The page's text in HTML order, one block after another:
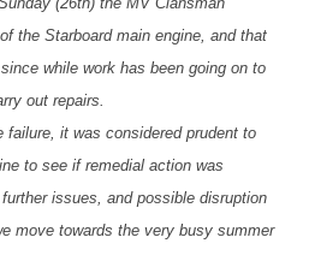
the Starboard main engine, and that
while work has been going on to
out repairs.
it was considered prudent to
to see if remedial action was
issues, and possible disruption
move towards the very busy summer